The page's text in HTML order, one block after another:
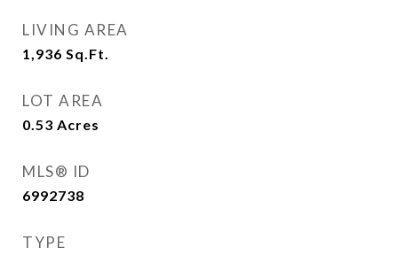
LIVING AREA
1,936 Sq.Ft.
LOT AREA
0.53 Acres
MLS® ID
6992738
TYPE